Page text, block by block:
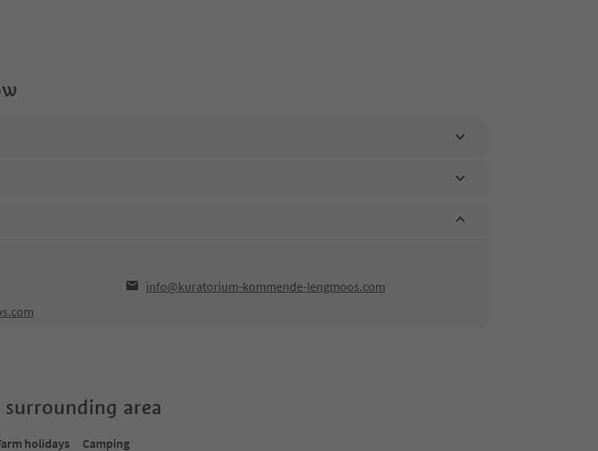
info@kuratorium-kommende-lengmoos.com
area
holidays Camping